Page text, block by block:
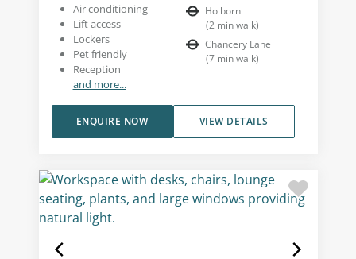
Air conditioning
Lift access
Lockers
Pet friendly
Reception
and more...
Holborn
(2 min walk)
Chancery Lane
(7 min walk)
VIEW DETAILS
ENQUIRE NOW